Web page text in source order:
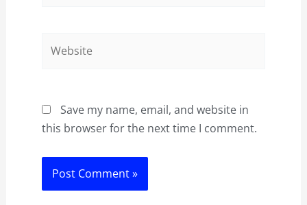
Save my name, email, and website in
this browser for the next time I comment.